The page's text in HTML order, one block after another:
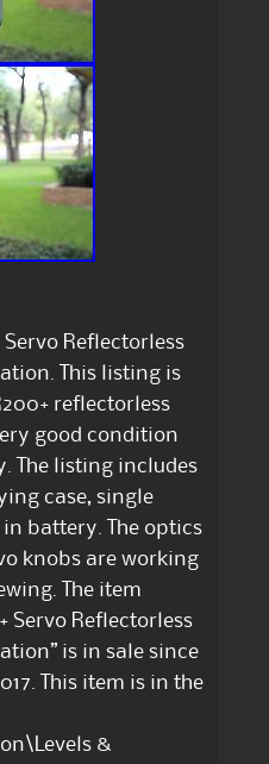
Servo Reflectorless
This listing is
reflectorless
good condition
The listing includes
case, single
battery. The optics
knobs are working
The item
Servo Reflectorless
is in sale since
This item is in the
&